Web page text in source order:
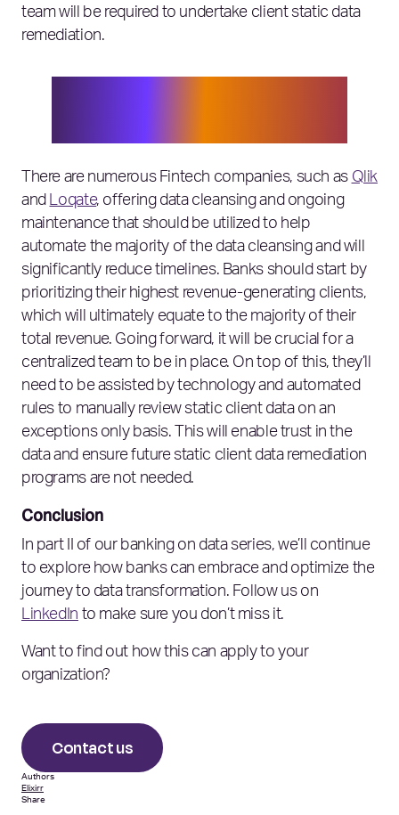
team will be required to undertake client static data
remediation.
There are numerous Fintech companies, such as Qlik
and Loqate, offering data cleansing and ongoing
maintenance that should be utilized to help
automate the majority of the data cleansing and will
significantly reduce timelines. Banks should start by
prioritizing their highest revenue-generating clients,
which will ultimately equate to the majority of their
total revenue. Going forward, it will be crucial for a
centralized team to be in place. On top of this, they’ll
need to be assisted by technology and automated
rules to manually review static client data on an
exceptions only basis. This will enable trust in the
data and ensure future static client data remediation
programs are not needed.
Conclusion
In part II of our banking on data series, we’ll continue
to explore how banks can embrace and optimize the
journey to data transformation. Follow us on
LinkedIn to make sure you don’t miss it.
Want to find out how this can apply to your
organization?
Contact us
Authors
Elixirr
Share